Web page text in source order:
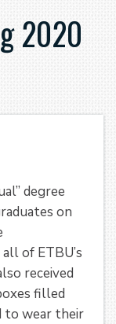
2020
degree
on
of ETBU’s
received
filled
to wear their